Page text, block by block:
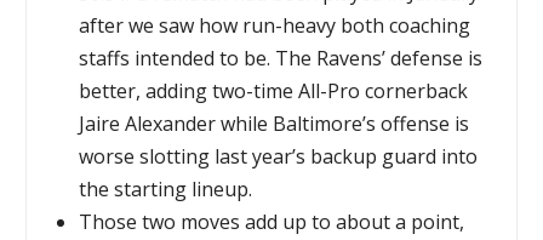
after we saw how run-heavy both coaching
staffs intended to be. The Ravens’ defense is
better, adding two-time All-Pro cornerback
Jaire Alexander while Baltimore’s offense is
worse slotting last year’s backup guard into
the starting lineup.
Those two moves add up to about a point,